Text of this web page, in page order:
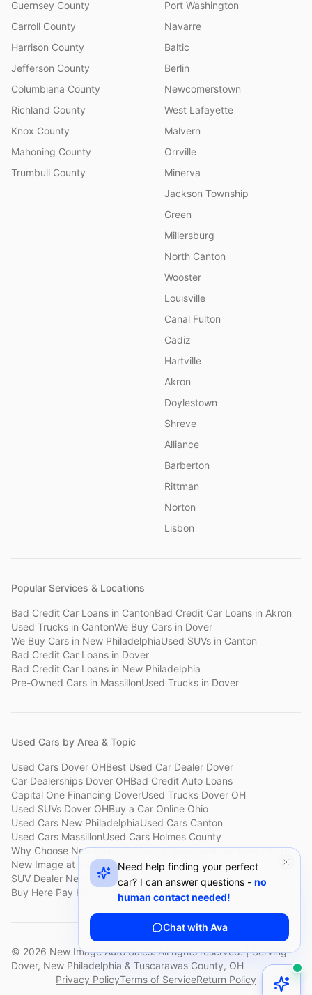
Guernsey County
Carroll County
Harrison County
Jefferson County
Columbiana County
Richland County
Knox County
Mahoning County
Trumbull County
Port Washington
Navarre
Baltic
Berlin
Newcomerstown
West Lafayette
Malvern
Orrville
Minerva
Jackson Township
Green
Millersburg
North Canton
Wooster
Louisville
Canal Fulton
Cadiz
Hartville
Akron
Doylestown
Shreve
Alliance
Barberton
Rittman
Norton
Lisbon
Popular Services & Locations
Bad Credit Car Loans in CantonBad Credit Car Loans in Akron
Used Trucks in CantonWe Buy Cars in Dover
We Buy Cars in New PhiladelphiaUsed SUVs in Canton
Bad Credit Car Loans in Dover
Bad Credit Car Loans in New Philadelphia
Pre-Owned Cars in MassillonUsed Trucks in Dover
Used Cars by Area & Topic
Used Cars Dover OHBest Used Car Dealer Dover
Car Dealerships Dover OHBad Credit Auto Loans
Capital One Financing DoverUsed Trucks Dover OH
Used SUVs Dover OHBuy a Car Online Ohio
Used Cars New PhiladelphiaUsed Cars Canton
Used Cars MassillonUsed Cars Holmes County
Why Choose New ImageCustomer ReviewsAbout New Image
New Image at a GlanceSell My Car Fast Dover
SUV Dealer New Philadelphia Bad Credit Car Lot Canton
Buy Here Pay Here Dover
Used Cars Under $15,000
© 2026 New Image Auto Sales. All rights reserved. | Serving
Dover, New Philadelphia & Tuscarawas County, OH
Privacy PolicyTerms of ServiceReturn Policy
Need help finding your perfect
car? I can answer questions - no
human contact needed!
Chat with Ava